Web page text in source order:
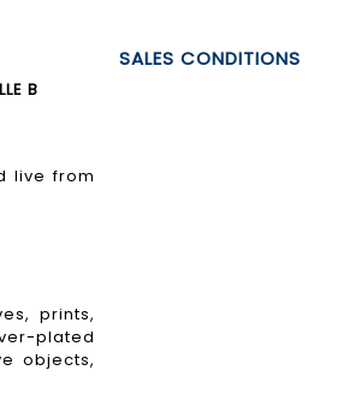
B
live from
prints,
plated
objects,
SALES CONDITIONS